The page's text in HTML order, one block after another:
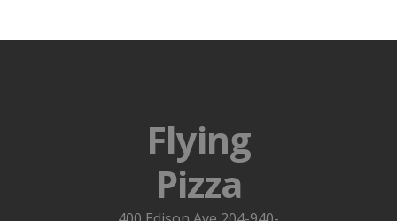
Flying
Pizza